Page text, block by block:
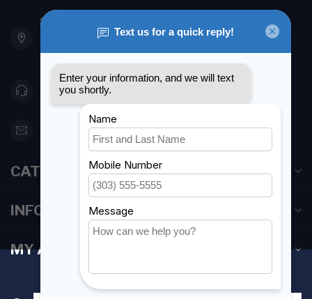
901 Oxford St
Etobicoke ON M8Z 5T1
Canada
416 251-0384
orderdesk@foghmarine.com
CATEGORIES
INFORMATION
MY ACCOUNT